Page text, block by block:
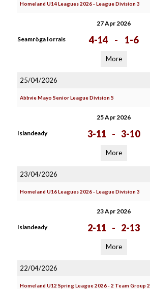
Homeland U14 Leagues 2026 - League Division 3
27 Apr 2026
Seamròga Iorrais 4-14 - 1-6
More
25/04/2026
Abbvie Mayo Senior League Division 5
25 Apr 2026
Islandeady 3-11 - 3-10
More
23/04/2026
Homeland U16 Leagues 2026 - League Division 3
23 Apr 2026
Islandeady 2-11 - 2-13
More
22/04/2026
Homeland U12 Spring League 2026 - 2 Team Group 2